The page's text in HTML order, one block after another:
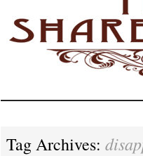
Tag Archives: